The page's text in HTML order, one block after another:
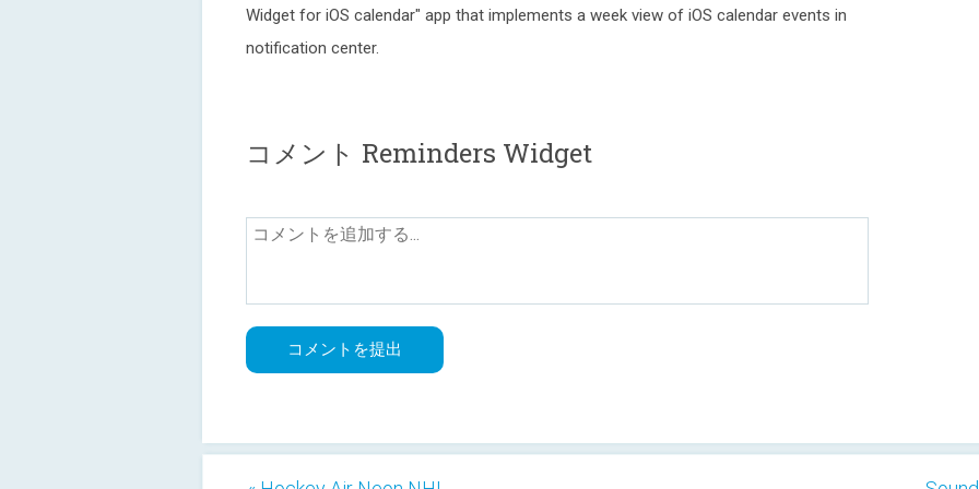
Widget for iOS calendar" app that implements a week view of iOS calendar events in
notification center.
コメント Reminders Widget